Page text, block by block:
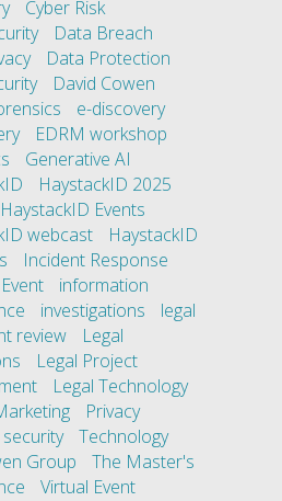
Cyber Risk
Data Breach
Data Protection
David Cowen
e-discovery
EDRM workshop
Generative AI
HaystackID 2025
HaystackID Events
webcast
HaystackID
Incident Response
information
investigations
legal
review
Legal
Legal Project
Legal Technology
Privacy
security
Technology
Group
The Master's
Virtual Event